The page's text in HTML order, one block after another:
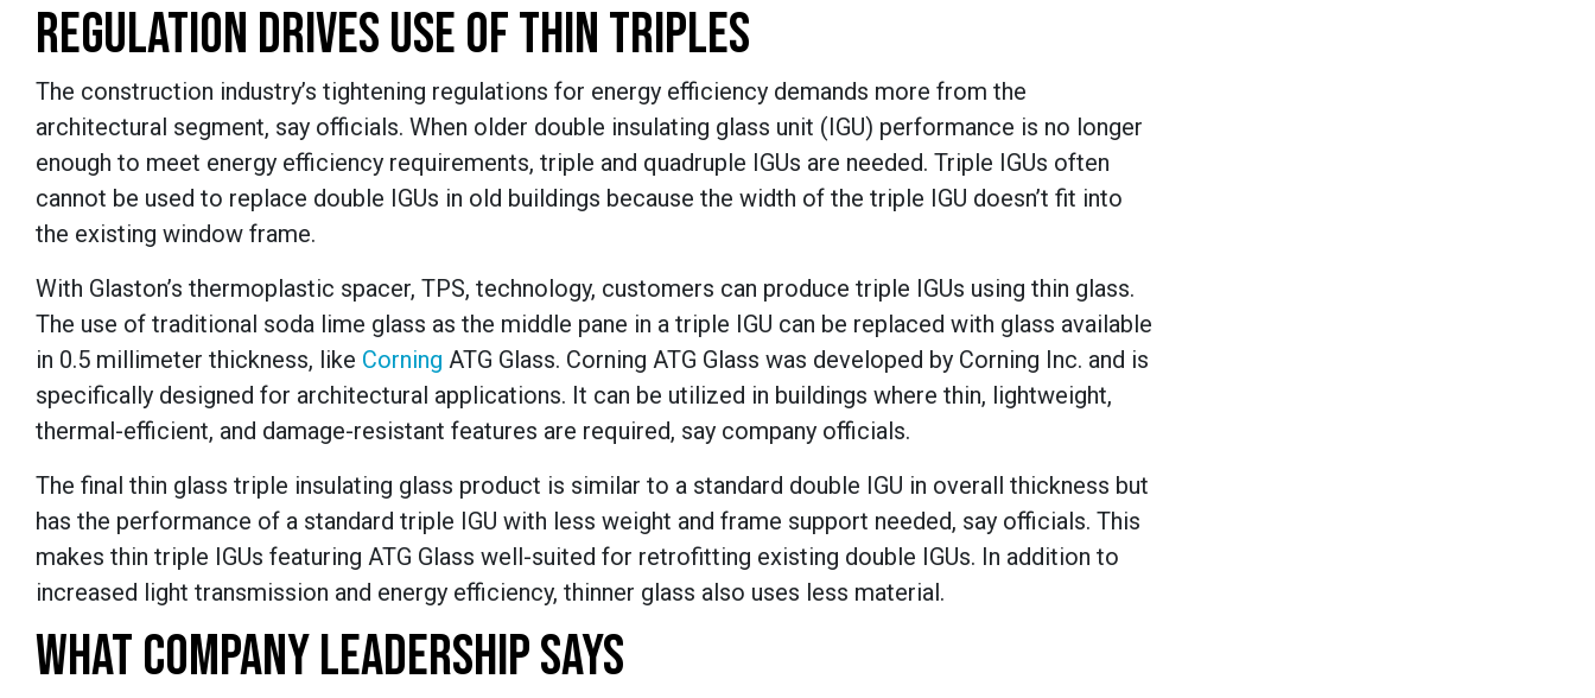
REGULATION DRIVES USE OF THIN TRIPLES
The construction industry’s tightening regulations for energy efficiency demands more from the
architectural segment, say officials. When older double insulating glass unit (IGU) performance is no longer
enough to meet energy efficiency requirements, triple and quadruple IGUs are needed. Triple IGUs often
cannot be used to replace double IGUs in old buildings because the width of the triple IGU doesn’t fit into
the existing window frame.
With Glaston’s thermoplastic spacer, TPS, technology, customers can produce triple IGUs using thin glass.
The use of traditional soda lime glass as the middle pane in a triple IGU can be replaced with glass available
in 0.5 millimeter thickness, like Corning ATG Glass. Corning ATG Glass was developed by Corning Inc. and is
specifically designed for architectural applications. It can be utilized in buildings where thin, lightweight,
thermal-efficient, and damage-resistant features are required, say company officials.
The final thin glass triple insulating glass product is similar to a standard double IGU in overall thickness but
has the performance of a standard triple IGU with less weight and frame support needed, say officials. This
makes thin triple IGUs featuring ATG Glass well-suited for retrofitting existing double IGUs. In addition to
increased light transmission and energy efficiency, thinner glass also uses less material.
WHAT COMPANY LEADERSHIP SAYS